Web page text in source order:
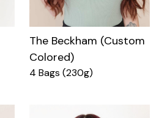
The Beckham (Custom
Colored)
4 Bags (230g)